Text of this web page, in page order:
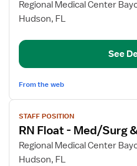
for
PCU
Stepdown
Regional Medical Center
Hudson, FL
See
From the web
View
job
details
for
RN
STAFF POSITION
RN Float - Med/Surg
Regional Medical Center
Hudson, FL